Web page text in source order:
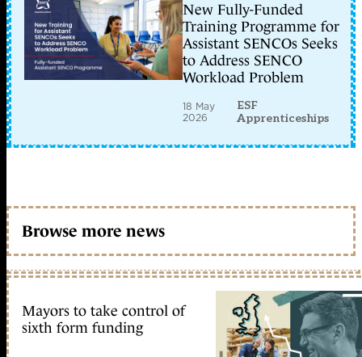
New Fully-Funded
Training Programme for
Assistant SENCOs Seeks
to Address SENCO
Workload Problem
18 May
2026
ESF
Apprenticeships
Browse more news
Mayors to take control of
sixth form funding